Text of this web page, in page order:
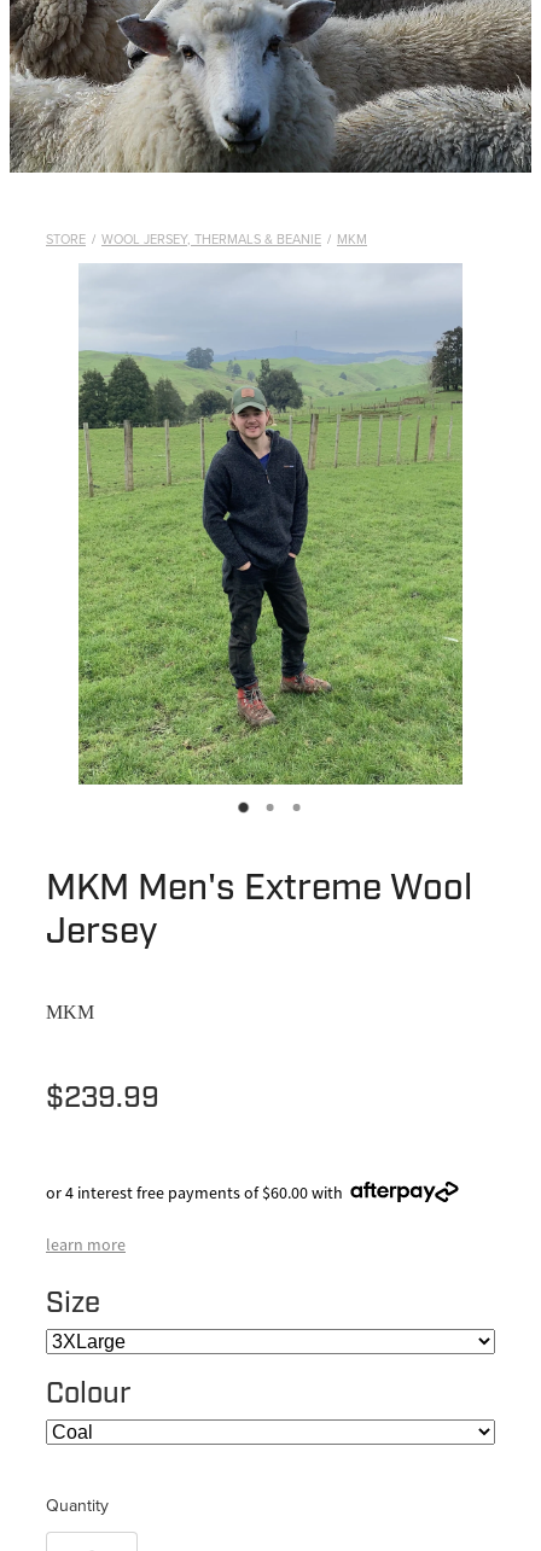
WHISTLES
LANYARDS
THE SHEPHERD CLOTHING
GIFTS
STORE / WOOL JERSEY, THERMALS & BEANIE / MKM
MKM Men's Extreme Wool
Jersey
MKM
$239.99
or 4 interest free payments of $60.00 with
learn more
Size
Colour
Quantity